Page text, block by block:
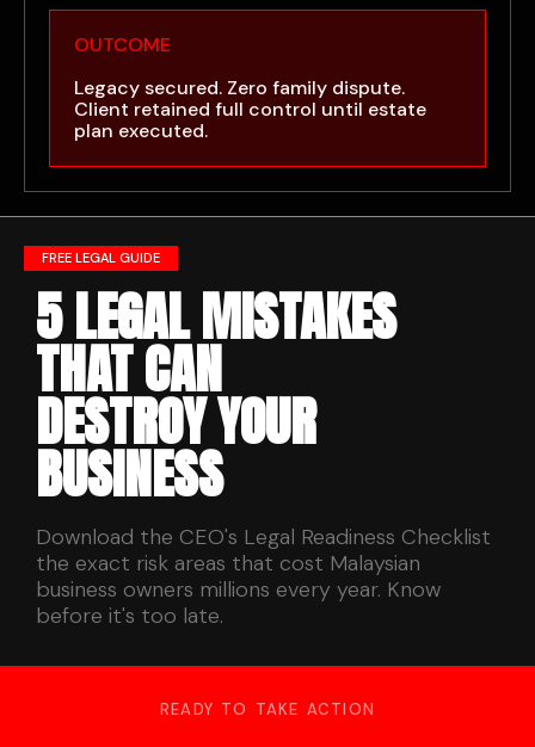
OUTCOME
Legacy secured. Zero family dispute.
Client retained full control until estate
plan executed.
FREE LEGAL GUIDE
5 LEGAL MISTAKES
THAT CAN
DESTROY YOUR
BUSINESS
Download the CEO's Legal Readiness Checklist
the exact risk areas that cost Malaysian
business owners millions every year. Know
before it's too late.
READY TO TAKE ACTION